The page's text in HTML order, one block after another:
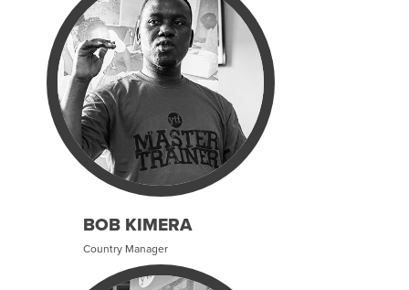
BOB KIMERA
Country Manager